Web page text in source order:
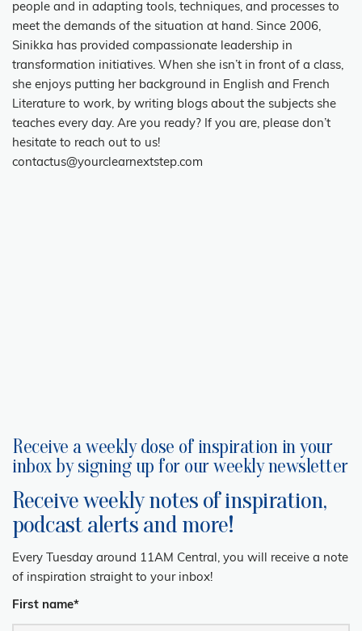
people and in adapting tools, techniques, and processes to
meet the demands of the situation at hand. Since 2006,
Sinikka has provided compassionate leadership in
transformation initiatives. When she isn’t in front of a class,
she enjoys putting her background in English and French
Literature to work, by writing blogs about the subjects she
teaches every day. Are you ready? If you are, please don’t
hesitate to reach out to us!
contactus@yourclearnextstep.com
Receive a weekly dose of inspiration in your
inbox by signing up for our weekly newsletter
Receive weekly notes of inspiration,
podcast alerts and more!
Every Tuesday around 11AM Central, you will receive a note
of inspiration straight to your inbox!
First name*